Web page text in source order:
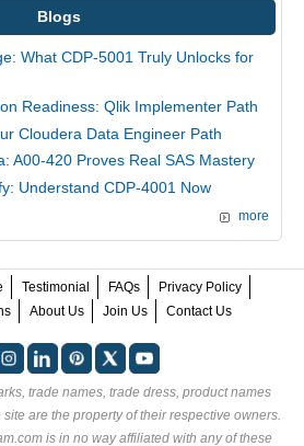
Blogs
What CDP-5001 Truly Unlocks for
Readiness: Qlik Implementer Path
Cloudera Data Engineer Path
A00-420 Proves Real SAS Mastery
Understand CDP-4001 Now
more
Testimonial FAQs
Privacy Policy
About Us Join Us Contact Us
trade names, trade dress, product names
are the property of their respective owners.
is in no way affiliated with any of these